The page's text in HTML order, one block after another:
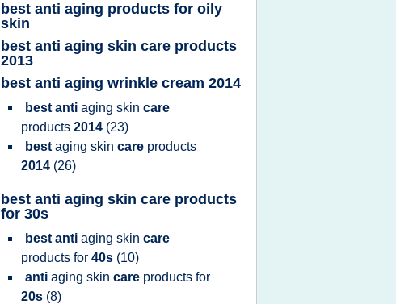
best anti aging products for oily
skin
best anti aging skin care products
2013
best anti aging wrinkle cream 2014
best anti aging skin care
products 2014 (23)
best aging skin care products
2014 (26)
best anti aging skin care products
for 30s
best anti aging skin care
products for 40s (10)
anti aging skin care products for
20s (8)